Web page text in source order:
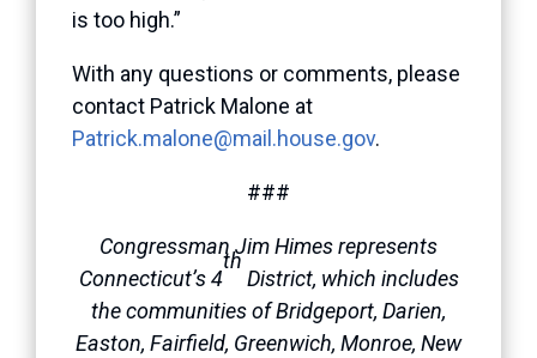
is too high.”
With any questions or comments, please
contact Patrick Malone at
Patrick.malone@mail.house.gov.
###
Congressman Jim Himes represents
Connecticut’s 4
th
District, which includes
the communities of Bridgeport, Darien,
Easton, Fairfield, Greenwich, Monroe, New